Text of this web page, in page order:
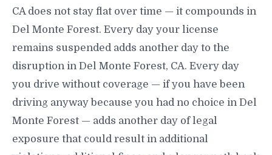
CA does not stay flat over time — it compounds in
Del Monte Forest. Every day your license
remains suspended adds another day to the
disruption in Del Monte Forest, CA. Every day
you drive without coverage — if you have been
driving anyway because you had no choice in Del
Monte Forest — adds another day of legal
exposure that could result in additional